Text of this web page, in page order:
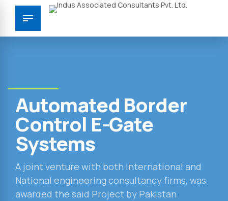
Automated Border
Control E-Gate
Systems
A joint venture with both International and
National engineering consultancy firms, was
awarded the said Project by Pakistan